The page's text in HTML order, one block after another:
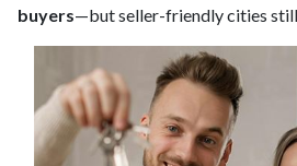
buyers—but seller-friendly cities